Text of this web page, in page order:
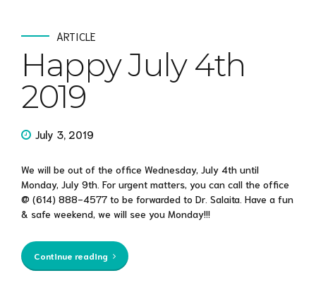
ARTICLE
Happy July 4th
2019
July 3, 2019
We will be out of the office Wednesday, July 4th until
Monday, July 9th. For urgent matters, you can call the office
@ (614) 888-4577 to be forwarded to Dr. Salaita. Have a fun
& safe weekend, we will see you Monday!!!
Continue reading